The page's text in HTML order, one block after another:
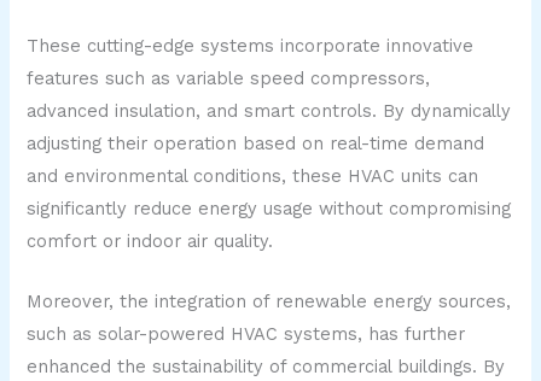
These cutting-edge systems incorporate innovative
features such as variable speed compressors,
advanced insulation, and smart controls. By dynamically
adjusting their operation based on real-time demand
and environmental conditions, these HVAC units can
significantly reduce energy usage without compromising
comfort or indoor air quality.
Moreover, the integration of renewable energy sources,
such as solar-powered HVAC systems, has further
enhanced the sustainability of commercial buildings. By